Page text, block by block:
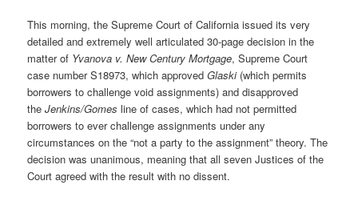
This morning, the Supreme Court of California issued its very
detailed and extremely well articulated 30-page decision in the
matter of Yvanova v. New Century Mortgage, Supreme Court
case number S18973, which approvedGlaski(which permits
borrowers to challenge void assignments) and disapproved
theJenkins/Gomes line of cases, which had not permitted
borrowers to ever challenge assignments under any
circumstances on the “not a party to the assignment” theory. The
decision was unanimous, meaning that all seven Justices of the
Court agreed with the result with no dissent.